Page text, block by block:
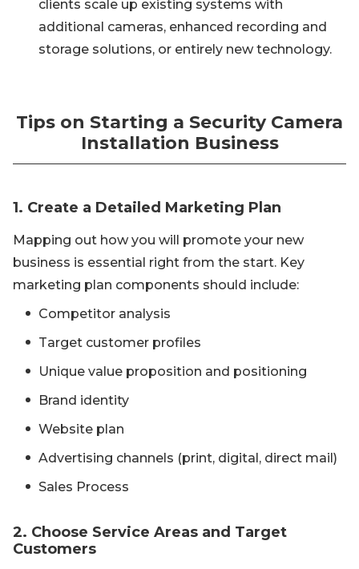
clients scale up existing systems with
additional cameras, enhanced recording and
storage solutions, or entirely new technology.
Tips on Starting a Security Camera
Installation Business
1. Create a Detailed Marketing Plan
Mapping out how you will promote your new
business is essential right from the start. Key
marketing plan components should include:
Competitor analysis
Target customer profiles
Unique value proposition and positioning
Brand identity
Website plan
Advertising channels (print, digital, direct mail)
Sales Process
2. Choose Service Areas and Target
Customers